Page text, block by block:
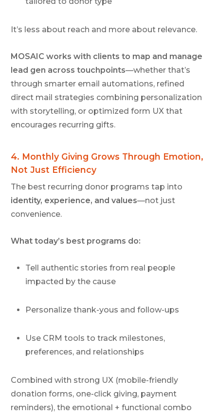
It’s less about reach and more about relevance.
MOSAIC works with clients to map and manage
lead gen across touchpoints—whether that’s
through smarter email automations, refined
direct mail strategies combining personalization
with storytelling, or optimized form UX that
encourages recurring gifts.
4. Monthly Giving Grows Through Emotion,
Not Just Efficiency
The best recurring donor programs tap into
identity, experience, and values—not just
convenience.
What today’s best programs do:
Tell authentic stories from real people
impacted by the cause
Personalize thank-yous and follow-ups
Use CRM tools to track milestones,
preferences, and relationships
Combined with strong UX (mobile-friendly
donation forms, one-click giving, payment
reminders), the emotional + functional combo